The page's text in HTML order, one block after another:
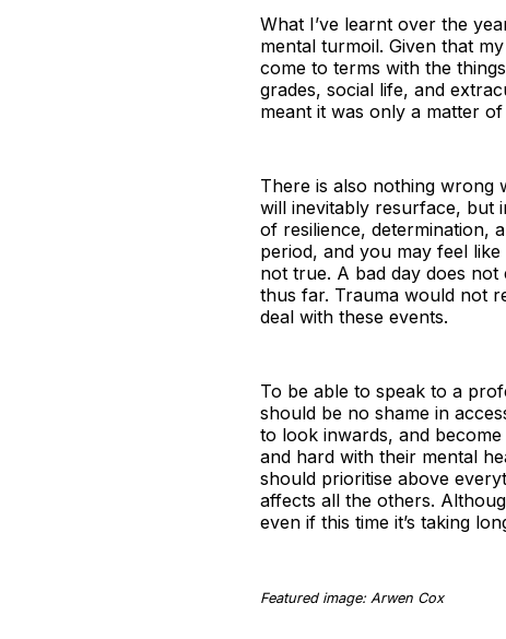
What I’ve learnt over the
mental turmoil. Given that
come to terms with the
grades, social life, and
meant it was only a matter
There is also nothing wrong
will inevitably resurface, but
of resilience, determination,
period, and you may feel
not true. A bad day does
thus far. Trauma would not
deal with these events.
To be able to speak to a
should be no shame in
to look inwards, and
and hard with their mental
should prioritise above
affects all the others.
even if this time it’s taking
Featured image: Arwen Cox